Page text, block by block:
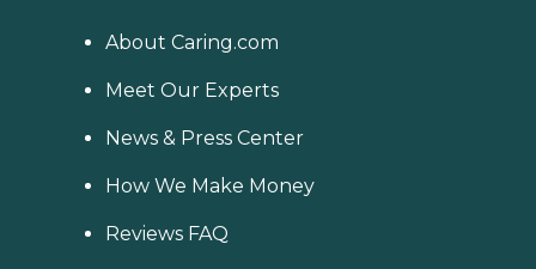
About Caring.com
Meet Our Experts
News & Press Center
How We Make Money
Reviews FAQ